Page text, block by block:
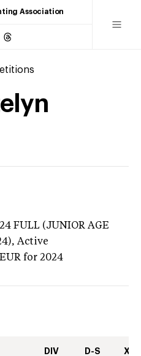
Association
FULL (JUNIOR AGE
Active
for 2024
DIV D-S XC-